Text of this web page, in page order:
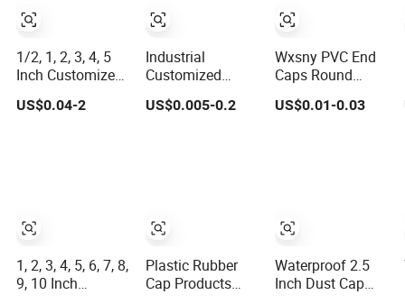
1/2, 1, 2, 3, 4, 5
Inch Customized
Rubber/Vinyl
Bolt/ Screw End
Cap
US$0.04-2
1, 2, 3, 4, 5, 6, 7, 8,
9, 10 Inch
Industrial
Customized
Protective Soft
Used Dust PVC
Vinyl End Cap
US$0.005-0.2
Plastic Rubber
Cap Products
Wxsny PVC End
Caps Round
Plug Cap Thread
Caps PP Cap Nut
Cap
US$0.01-0.03
Waterproof 2.5
Inch Dust Cap